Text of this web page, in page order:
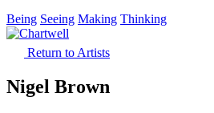
Being Seeing Making Thinking
Return to Artists
Nigel Brown